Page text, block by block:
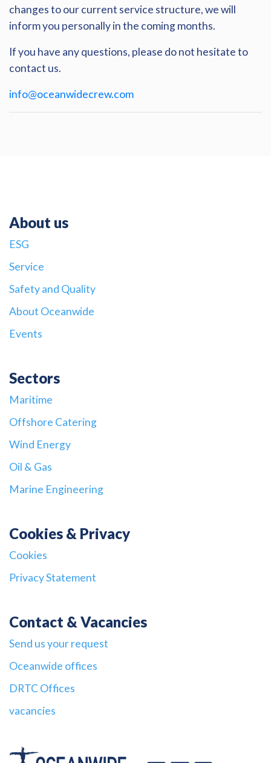
changes to our current service structure, we will
inform you personally in the coming months.
If you have any questions, please do not hesitate to
contact us.
info@oceanwidecrew.com
About us
ESG
Service
Safety and Quality
About Oceanwide
Events
Sectors
Maritime
Offshore Catering
Wind Energy
Oil & Gas
Marine Engineering
Cookies & Privacy
Cookies
Privacy Statement
Contact & Vacancies
Send us your request
Oceanwide offices
DRTC Offices
vacancies